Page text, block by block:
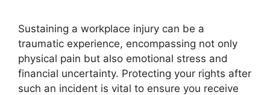
Sustaining a workplace injury can be a
traumatic experience, encompassing not only
physical pain but also emotional stress and
financial uncertainty. Protecting your rights after
such an incident is vital to ensure you receive